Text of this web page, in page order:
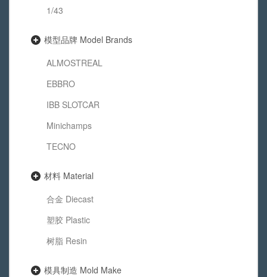
1/43
模型品牌 Model Brands
ALMOSTREAL
EBBRO
IBB SLOTCAR
Minichamps
TECNO
材料 Material
合金 Diecast
塑胶 Plastic
树脂 Resin
模具制造 Mold Make